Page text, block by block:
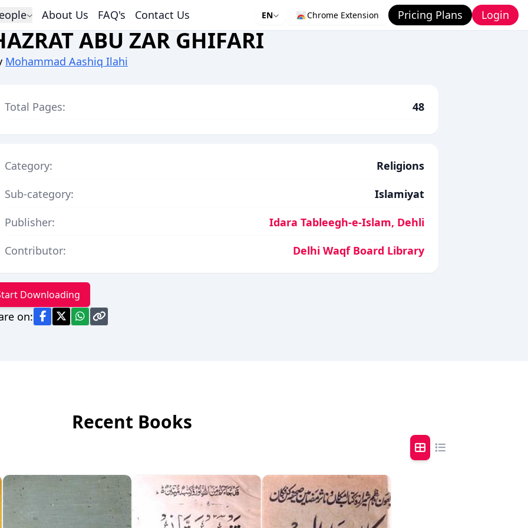
About Us FAQ's Contact Us EN Chrome Extension Pricing Plans Login
ABU ZAR GHIFARI
Mohammad Aashiq Ilahi
Total Pages: 48
Category:
Religions
Sub-category:
Islamiyat
Publisher:
Idara Tableegh-e-Islam, Dehli
Contributor:
Delhi Waqf Board Library
Downloading
on:
Recent Books